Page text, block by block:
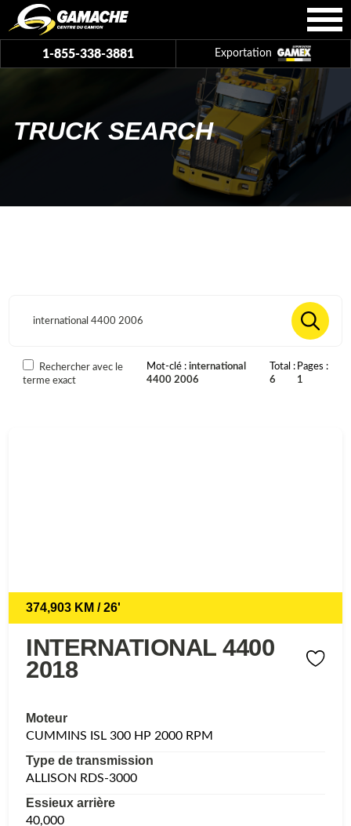
1-855-338-3881 Exportation
TRUCK SEARCH
Rechercher avec le
terme exact
Mot-clé
international
4400 2006
Total
6
Pages
1
374,903 KM / 26'
INTERNATIONAL 4400
2018
Moteur
CUMMINS ISL 300 HP 2000 RPM
Type de transmission
ALLISON RDS-3000
Essieux arrière
40,000